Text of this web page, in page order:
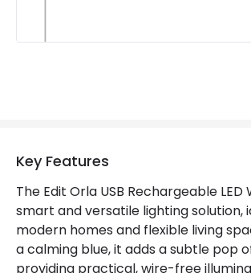
Suggested Room
Type Of Charge
Materials and Finishes
Colour
Key Features
The Edit Orla USB Rechargeable LED
smart and versatile lighting solution,
modern homes and flexible living
a calming blue, it adds a subtle pop
providing practical, wire-free